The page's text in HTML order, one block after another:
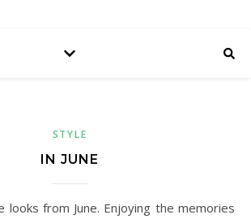
STYLE
IN JUNE